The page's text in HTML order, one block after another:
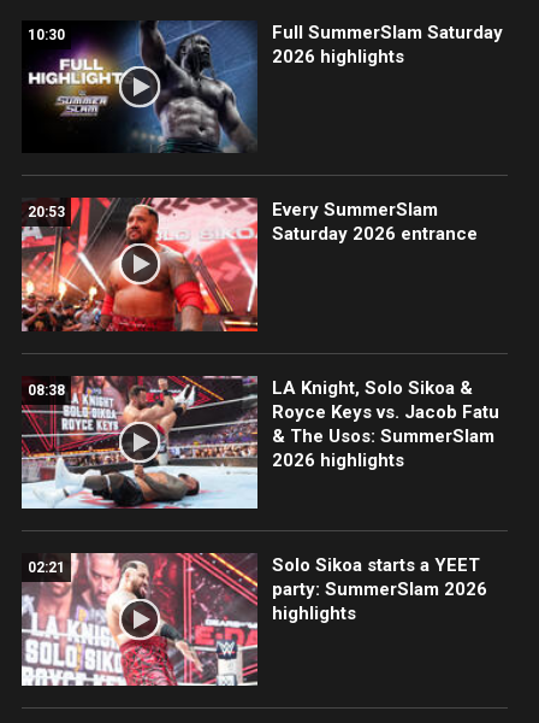
10:30
Full SummerSlam Saturday
2026 highlights
20:53
Every SummerSlam
Saturday 2026 entrance
08:38
LA Knight, Solo Sikoa &
Royce Keys vs. Jacob Fatu
& The Usos: SummerSlam
2026 highlights
02:21
Solo Sikoa starts a YEET
party: SummerSlam 2026
highlights